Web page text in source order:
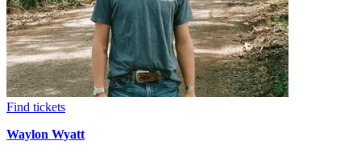
Find tickets
Waylon Wyatt